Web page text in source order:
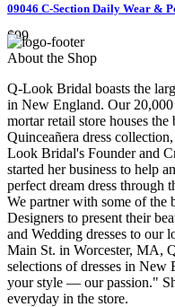
09046 C-Section Daily Wear &
$99
About the Shop
Q-Look Bridal boasts the
in New England. Our 20,000
mortar retail store houses
Quinceañera dress
Look Bridal's Founder and
started her business to help
perfect dream dress through
We partner with some of the
Designers to present their
and Wedding dresses to our
Main St. in Worcester, MA,
selections of dresses in New
your style — our passion."
everyday in the store.